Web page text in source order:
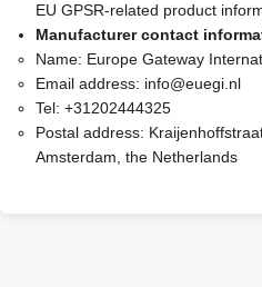
EU GPSR-related product
Manufacturer contact
Name: Europe Gateway
Email address: info@euegi.nl
Tel: +31202444325
Postal address:
Amsterdam, the Netherlands